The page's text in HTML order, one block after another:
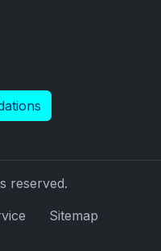
reserved.
Sitemap